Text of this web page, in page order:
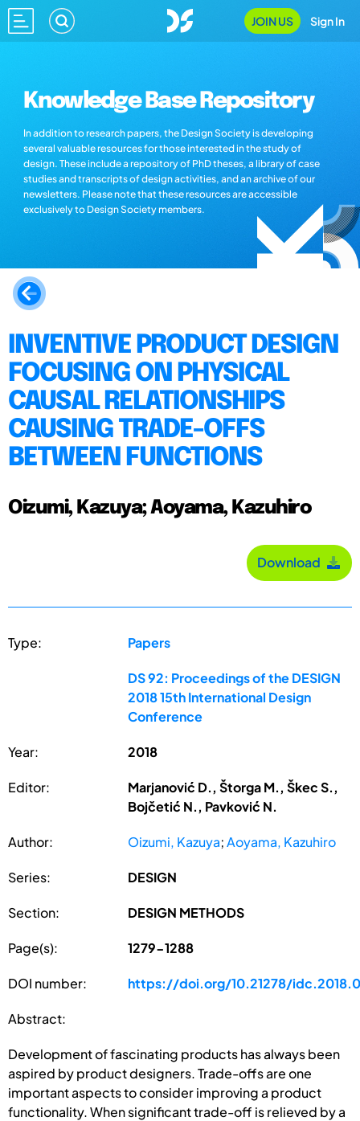
JOIN US Sign In
Knowledge Base Repository
In addition to research papers, the Design Society is developing
several valuable resources for those interested in the study of
design. These include a repository of PhD theses, a library of case
studies and transcripts of design activities, and an archive of our
newsletters. Please note that these resources are accessible
exclusively to Design Society members.
INVENTIVE PRODUCT DESIGN
FOCUSING ON PHYSICAL
CAUSAL RELATIONSHIPS
CAUSING TRADE-OFFS
BETWEEN FUNCTIONS
Oizumi, Kazuya; Aoyama, Kazuhiro
Download
Type: Papers
DS 92: Proceedings of the DESIGN
2018 15th International Design
Conference
Year: 2018
Editor:
Marjanović D., Štorga M., Škec S.,
Bojčetić N., Pavković N.
Author: Oizumi, Kazuya;Aoyama, Kazuhiro
Series: DESIGN
Section: DESIGN METHODS
Page(s): 1279-1288
DOI number: https://doi.org/10.21278/
Abstract:
Development of fascinating products has always been
aspired by product designers. Trade-offs are one
important aspects to consider improving a product
functionality. When significant trade-off is relieved by a